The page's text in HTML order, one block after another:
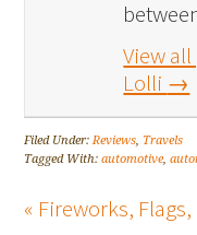
View
Lolli →
Filed Under:Reviews, Travels
Tagged With:automotive,
« Fireworks,